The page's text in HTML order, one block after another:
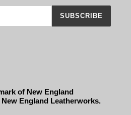
SUBSCRIBE
of New England
England Leatherworks.